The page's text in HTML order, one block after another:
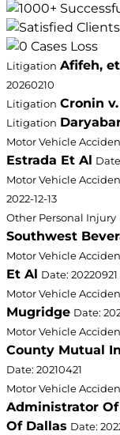
Litigation Afifeh,
20260210
Litigation Cronin
Litigation
Motor Vehicle
Estrada Et Al
Motor Vehicle
2022-12-13
Other Personal Injury
Southwest
Motor Vehicle
Et Al Date: 20220921
Motor Vehicle
Mugridge Date:
Motor Vehicle
County Mutual
Date: 20210421
Motor Vehicle
Administrator
Of Dallas Date: